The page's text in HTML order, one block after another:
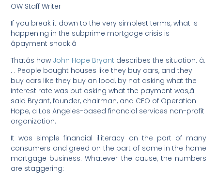
OW Staff Writer
If you break it down to the very simplest terms, what is
happening in the subprime mortgage crisis is
âpayment shock.â
Thatâs how John Hope Bryant describes the situation. â.
. . People bought houses like they buy cars, and they
buy cars like they buy an Ipod, by not asking what the
interest rate was but asking what the payment was,â
said Bryant, founder, chairman, and CEO of Operation
Hope, a Los Angeles-based financial services non-profit
organization.
It was simple financial illiteracy on the part of many
consumers and greed on the part of some in the home
mortgage business. Whatever the cause, the numbers
are staggering: